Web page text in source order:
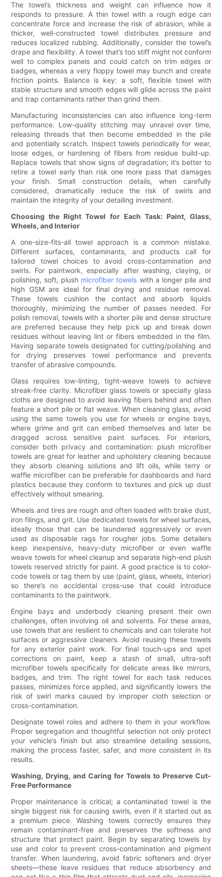
The towel’s thickness and weight can influence how it
responds to pressure. A thin towel with a rough edge can
concentrate force and increase the risk of abrasion, while a
thicker, well-constructed towel distributes pressure and
reduces localized rubbing. Additionally, consider the towel’s
drape and flexibility. A towel that’s too stiff might not conform
well to complex panels and could catch on trim edges or
badges, whereas a very floppy towel may bunch and create
friction points. Balance is key: a soft, flexible towel with
stable structure and smooth edges will glide across the paint
and trap contaminants rather than grind them.
Manufacturing inconsistencies can also influence long-term
performance. Low-quality stitching may unravel over time,
releasing threads that then become embedded in the pile
and potentially scratch. Inspect towels periodically for wear,
loose edges, or hardening of fibers from residue build-up.
Replace towels that show signs of degradation; it’s better to
retire a towel early than risk one more pass that damages
your finish. Small construction details, when carefully
considered, dramatically reduce the risk of swirls and
maintain the integrity of your detailing investment.
Choosing the Right Towel for Each Task: Paint, Glass,
Wheels, and Interior
A one-size-fits-all towel approach is a common mistake.
Different surfaces, contaminants, and products call for
tailored towel choices to avoid cross-contamination and
swirls. For paintwork, especially after washing, claying, or
polishing, soft, plush microfiber towels with a longer pile and
high GSM are ideal for final drying and residue removal.
These towels cushion the contact and absorb liquids
thoroughly, minimizing the number of passes needed. For
polish removal, towels with a shorter pile and dense structure
are preferred because they help pick up and break down
residues without leaving lint or fibers embedded in the film.
Having separate towels designated for cutting/polishing and
for drying preserves towel performance and prevents
transfer of abrasive compounds.
Glass requires low-linting, tight-weave towels to achieve
streak-free clarity. Microfiber glass towels or specialty glass
cloths are designed to avoid leaving fibers behind and often
feature a short pile or flat weave. When cleaning glass, avoid
using the same towels you use for wheels or engine bays,
where grime and grit can embed themselves and later be
dragged across sensitive paint surfaces. For interiors,
consider both privacy and contamination: plush microfiber
towels are great for leather and upholstery cleaning because
they absorb cleaning solutions and lift oils, while terry or
waffle microfiber can be preferable for dashboards and hard
plastics because they conform to textures and pick up dust
effectively without smearing.
Wheels and tires are rough and often loaded with brake dust,
iron filings, and grit. Use dedicated towels for wheel surfaces,
ideally those that can be laundered aggressively or even
used as disposable rags for rougher jobs. Some detailers
keep inexpensive, heavy-duty microfiber or even waffle
weave towels for wheel cleanup and separate high-end plush
towels reserved strictly for paint. A good practice is to color-
code towels or tag them by use (paint, glass, wheels, interior)
so there’s no accidental cross-use that could introduce
contaminants to the paintwork.
Engine bays and underbody cleaning present their own
challenges, often involving oil and solvents. For these areas,
use towels that are resilient to chemicals and can tolerate hot
surfaces or aggressive cleaners. Avoid reusing these towels
for any exterior paint work. For final touch-ups and spot
corrections on paint, keep a stash of small, ultra-soft
microfiber towels specifically for delicate areas like mirrors,
badges, and trim. The right towel for each task reduces
passes, minimizes force applied, and significantly lowers the
risk of swirl marks caused by improper cloth selection or
cross-contamination.
Designate towel roles and adhere to them in your workflow.
Proper segregation and thoughtful selection not only protect
your vehicle’s finish but also streamline detailing sessions,
making the process faster, safer, and more consistent in its
results.
Washing, Drying, and Caring for Towels to Preserve Cut-
Free Performance
Proper maintenance is critical; a contaminated towel is the
single biggest risk for causing swirls, even if it started out as
a premium piece. Washing towels correctly ensures they
remain contaminant-free and preserves the softness and
structure that protect paint. Begin by separating towels by
use and color to prevent cross-contamination and pigment
transfer. When laundering, avoid fabric softeners and dryer
sheets—these leave residues that reduce absorbency and